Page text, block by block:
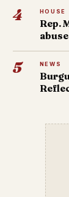
4 HOUSE
Rep.
5 NEWS